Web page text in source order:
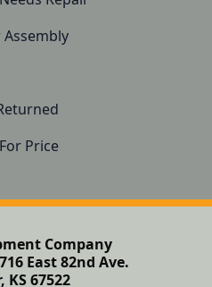
Price
Company
East 82nd Ave.
KS 67522